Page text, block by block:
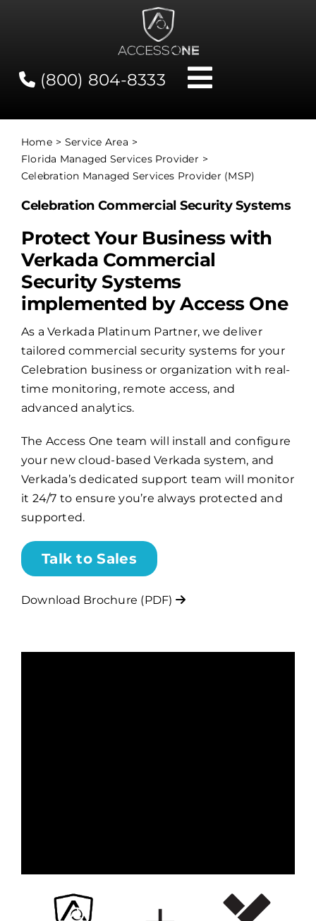
(800) 804-8333
Toggle
Contact
Network Status
Services
About Us
Billing
Channel Partners
Search
for:
Home
Service Area
Florida Managed Services Provider
Celebration Managed Services Provider (MSP)
Celebration Commercial Security Systems
Protect Your Business with
Verkada Commercial
Security Systems
implemented by Access One
As a Verkada Platinum Partner, we deliver
tailored commercial security systems for your
Celebration business or organization with real-
time monitoring, remote access, and
advanced analytics.
The Access One team will install and configure
your new cloud-based Verkada system, and
Verkada’s dedicated support team will monitor
it 24/7 to ensure you’re always protected and
supported.
Talk to Sales
Download Brochure (PDF)